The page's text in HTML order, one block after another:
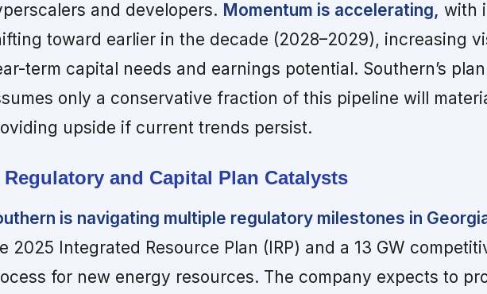
and developers. Momentum is accelerating, with
toward earlier in the decade (2028–2029), increasing
term capital needs and earnings potential. Southern’s
only a conservative fraction of this pipeline will
upside if current trends persist.
Regulatory and Capital Plan Catalysts
is navigating multiple regulatory milestones in
2025 Integrated Resource Plan (IRP) and a 13 GW
for new energy resources. The company expects to